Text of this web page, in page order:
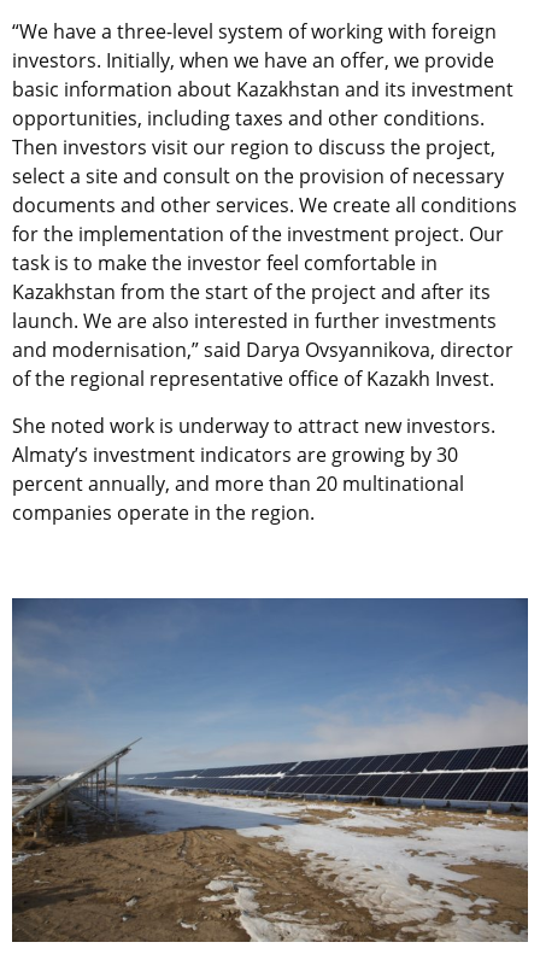
“We have a three-level system of working with foreign
investors. Initially, when we have an offer, we provide
basic information about Kazakhstan and its investment
opportunities, including taxes and other conditions.
Then investors visit our region to discuss the project,
select a site and consult on the provision of necessary
documents and other services. We create all conditions
for the implementation of the investment project. Our
task is to make the investor feel comfortable in
Kazakhstan from the start of the project and after its
launch. We are also interested in further investments
and modernisation,” said Darya Ovsyannikova, director
of the regional representative office of Kazakh Invest.
She noted work is underway to attract new investors.
Almaty’s investment indicators are growing by 30
percent annually, and more than 20 multinational
companies operate in the region.